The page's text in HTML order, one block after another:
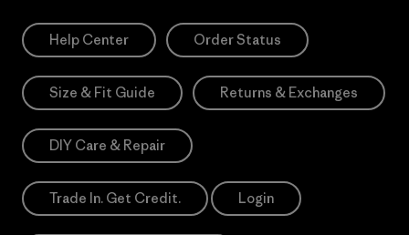
Help Center Order Status
Size & Fit Guide Returns & Exchanges
DIY Care & Repair
Trade In. Get Credit. Login